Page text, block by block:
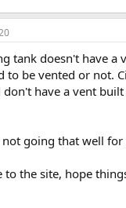
tank doesn't have a
to be vented or not.
have a vent
going that well
to the site, hope